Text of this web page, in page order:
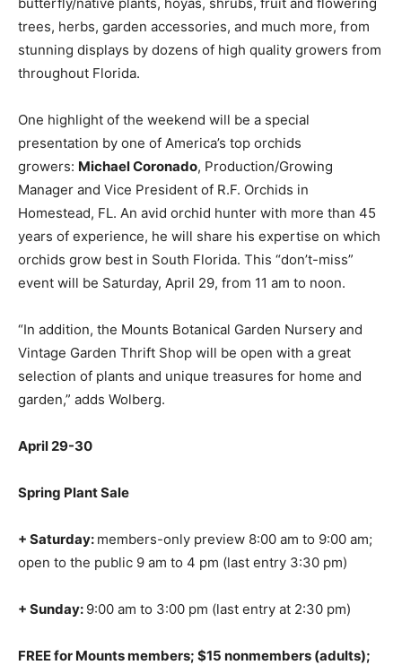
trees, herbs, garden accessories, and much more, from
stunning displays by dozens of high quality growers from
throughout Florida.
One highlight of the weekend will be a special
presentation by one of America’s top orchids
growers: Michael Coronado, Production/Growing
Manager and Vice President of R.F. Orchids in
Homestead, FL. An avid orchid hunter with more than 45
years of experience, he will share his expertise on which
orchids grow best in South Florida. This “don’t-miss”
event will be Saturday, April 29, from 11 am to noon.
“In addition, the Mounts Botanical Garden Nursery and
Vintage Garden Thrift Shop will be open with a great
selection of plants and unique treasures for home and
garden,” adds Wolberg.
April 29-30
Spring Plant Sale
+ Saturday: members-only preview 8:00 am to 9:00 am;
open to the public 9 am to 4 pm (last entry 3:30 pm)
+ Sunday: 9:00 am to 3:00 pm (last entry at 2:30 pm)
FREE for Mounts members; $15 nonmembers (adults);